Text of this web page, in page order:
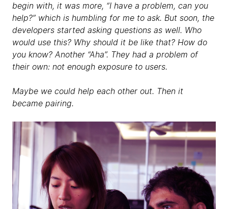
begin with, it was more, “I have a problem, can you
help?” which is humbling for me to ask. But soon, the
developers started asking questions as well. Who
would use this? Why should it be like that? How do
you know? Another “Aha”. They had a problem of
their own: not enough exposure to users.
Maybe we could help each other out. Then it
became pairing.